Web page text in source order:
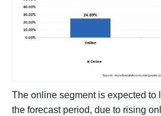
The online segment is expected to
the forecast period, due to rising